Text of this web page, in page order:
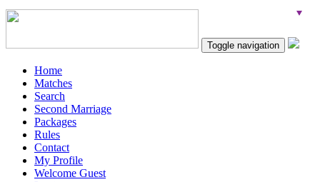
Toggle navigation
Home
Matches
Search
Second Marriage
Packages
Rules
Contact
My Profile
Welcome Guest